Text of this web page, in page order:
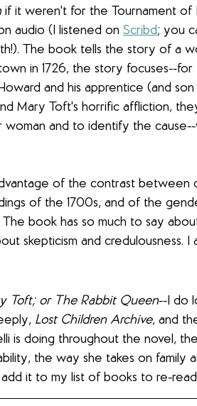
if it weren't for the Tournament of
audio (I listened on Scribd; you
The book tells the story of a
in 1726, the story focuses--
and his apprentice (and
Mary Toft's horrific affliction,
and to identify the
of the contrast between
of the 1700s, and of the
book has so much to say
skepticism and credulousness. I
Toft; or The Rabbit Queen--I do
Lost Children Archive, and
is doing throughout the novel,
the way she takes on family
it to my list of books to re-